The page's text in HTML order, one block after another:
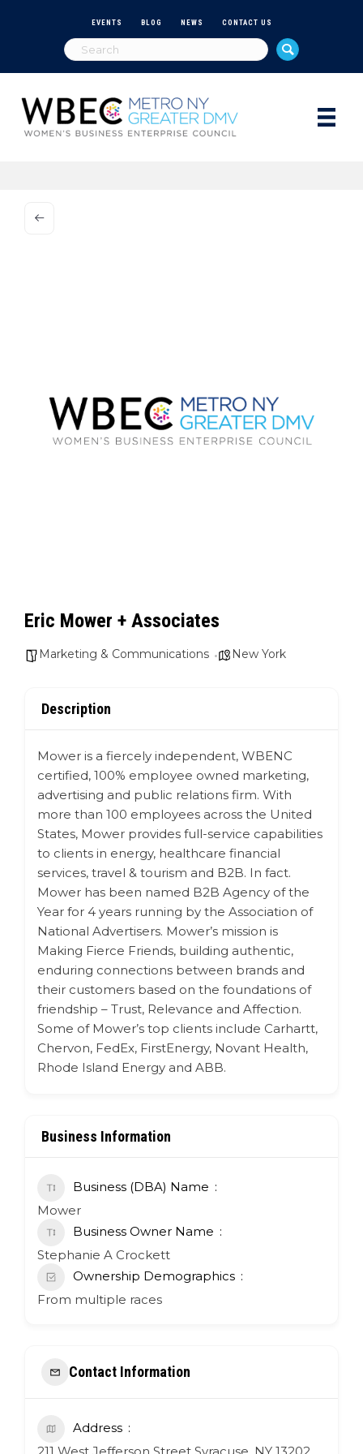
EVENTS BLOG NEWS CONTACT US
Eric Mower + Associates
Marketing & Communications New York
Description
Mower is a fiercely independent, WBENC
certified, 100% employee owned marketing,
advertising and public relations firm. With
more than 100 employees across the United
States, Mower provides full-service capabilities
to clients in energy, healthcare financial
services, travel & tourism and B2B. In fact.
Mower has been named B2B Agency of the
Year for 4 years running by the Association of
National Advertisers. Mower’s mission is
Making Fierce Friends, building authentic,
enduring connections between brands and
their customers based on the foundations of
friendship – Trust, Relevance and Affection.
Some of Mower’s top clients include Carhartt,
Chervon, FedEx, FirstEnergy, Novant Health,
Rhode Island Energy and ABB.
Business Information
Business (DBA) Name
Mower
Business Owner Name
Stephanie A Crockett
Ownership Demographics
From multiple races
Contact Information
Address